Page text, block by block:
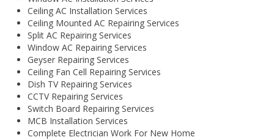
Ceiling AC Installation Services
Ceiling Mounted AC Repairing Services
Split AC Repairing Services
Window AC Repairing Services
Geyser Repairing Services
Ceiling Fan Cell Repairing Services
Dish TV Repairing Services
CCTV Repairing Services
Switch Board Repairing Services
MCB Installation Services
Complete Electrician Work For New Home